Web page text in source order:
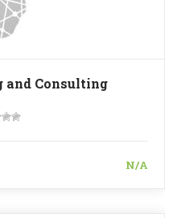
and Consulting
N/A